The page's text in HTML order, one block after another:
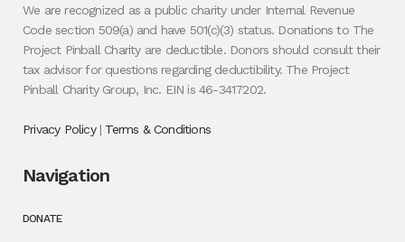
We are recognized as a public charity under Internal Revenue
Code section 509(a) and have 501(c)(3) status. Donations to The
Project Pinball Charity are deductible. Donors should consult their
tax advisor for questions regarding deductibility. The Project
Pinball Charity Group, Inc. EIN is 46-3417202.
Privacy Policy| Terms & Conditions
Navigation
DONATE